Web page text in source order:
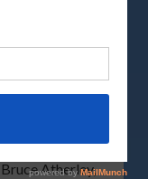
2024
Jan. 31,
(UGA) Tifton
Atherley,